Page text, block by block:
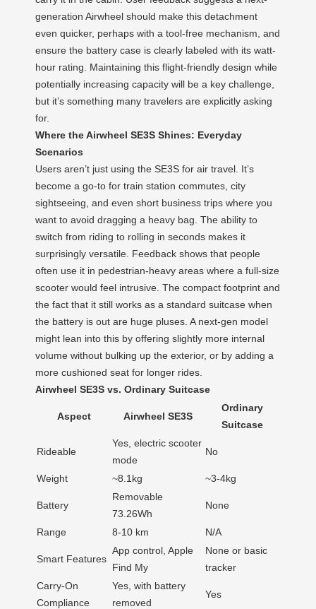
generation Airwheel should make this detachment
even quicker, perhaps with a tool-free mechanism, and
ensure the battery case is clearly labeled with its watt-
hour rating. Maintaining this flight-friendly design while
potentially increasing capacity will be a key challenge,
but it’s something many travelers are explicitly asking
for.
Where the Airwheel SE3S Shines: Everyday
Scenarios
Users aren’t just using the SE3S for air travel. It’s
become a go-to for train station commutes, city
sightseeing, and even short business trips where you
want to avoid dragging a heavy bag. The ability to
switch from riding to rolling in seconds makes it
surprisingly versatile. Feedback shows that people
often use it in pedestrian-heavy areas where a full-size
scooter would feel intrusive. The compact footprint and
the fact that it still works as a standard suitcase when
the battery is out are huge pluses. A next-gen model
might lean into this by offering slightly more internal
volume without bulking up the exterior, or by adding a
more cushioned seat for longer rides.
Airwheel SE3S vs. Ordinary Suitcase
Aspect Airwheel SE3S
Ordinary
Suitcase
Rideable
Yes, electric scooter
mode
No
Weight ~8.1kg ~3-4kg
Battery
Removable
73.26Wh
None
Range 8-10 km N/A
Smart Features
App control, Apple
Find My
None or basic
tracker
Carry-On
Compliance
Yes, with battery
removed
Yes